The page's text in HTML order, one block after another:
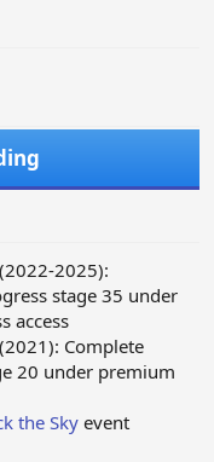
(2022-2025):
stage 35 under
access
(2021): Complete
20 under premium
the Skyevent